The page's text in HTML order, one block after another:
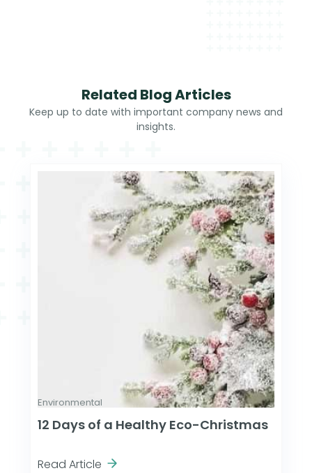
Related Blog Articles
Keep up to date with important company news and
insights.
Environmental
12 Days of a Healthy Eco-Christmas
Read Article